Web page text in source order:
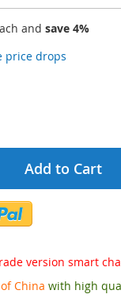
and save 4%
price drops
Add to Cart
version smart
of China with high